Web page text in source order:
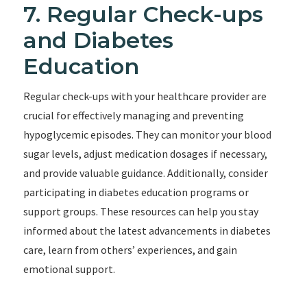
7. Regular Check-ups
and Diabetes
Education
Regular check-ups with your healthcare provider are
crucial for effectively managing and preventing
hypoglycemic episodes. They can monitor your blood
sugar levels, adjust medication dosages if necessary,
and provide valuable guidance. Additionally, consider
participating in diabetes education programs or
support groups. These resources can help you stay
informed about the latest advancements in diabetes
care, learn from others’ experiences, and gain
emotional support.